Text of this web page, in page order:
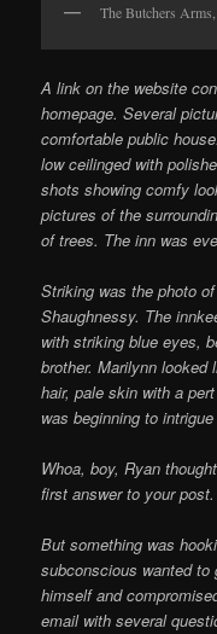
The Butchers
A link on the website
homepage. Several
comfortable public
low ceilinged with
shots showing comfy
pictures of the
of trees. The inn was
Striking was the photo
Shaughnessy. The
with striking blue eyes,
brother. Marilynn looked
hair, pale skin with a
was beginning to intrigue
Whoa, boy, Ryan
first answer to your
But something was
subconscious wanted to
himself and
email with several